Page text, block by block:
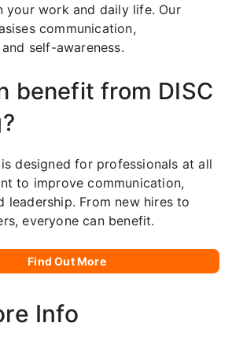
your work and daily life. Our
communication,
self-awareness.
benefit from DISC
is designed for professionals at all
to improve communication,
leadership. From new hires to
everyone can benefit.
Find Out More
Info